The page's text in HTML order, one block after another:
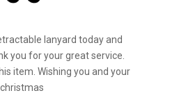
lanyard today and
you for your great service.
item. Wishing you and your